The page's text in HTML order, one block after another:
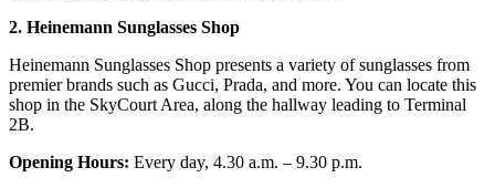
2. Heinemann Sunglasses Shop
Heinemann Sunglasses Shop presents a variety of sunglasses from
premier brands such as Gucci, Prada, and more. You can locate this
shop in the SkyCourt Area, along the hallway leading to Terminal
2B.
Opening Hours: Every day, 4.30 a.m. – 9.30 p.m.